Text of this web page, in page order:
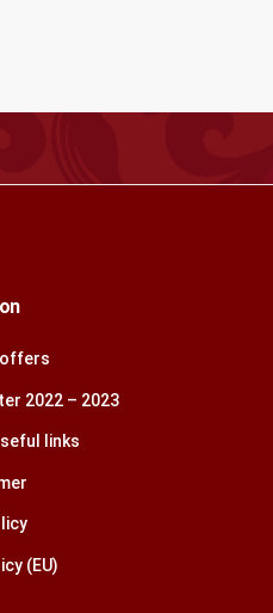
offers
2022 – 2023
links
(EU)